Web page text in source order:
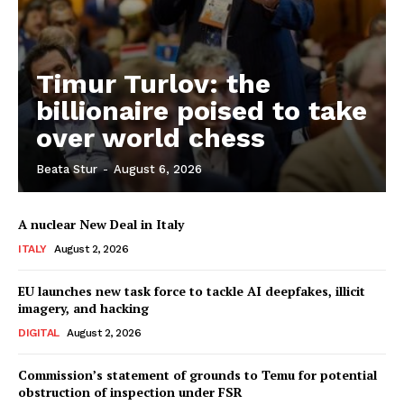
Timur Turlov: the
billionaire poised to take
over world chess
Beata Stur - August 6, 2026
A nuclear New Deal in Italy
ITALY August 2, 2026
EU launches new task force to tackle AI deepfakes, illicit
imagery, and hacking
DIGITAL August 2, 2026
Commission’s statement of grounds to Temu for potential
obstruction of inspection under FSR